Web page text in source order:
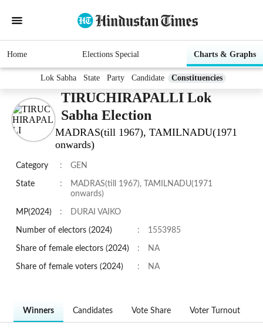
Home Elections Special Charts & Graphs
Lok Sabha State Party Candidate Constituencies
TIRUCHIRAPALLI Lok
Sabha Election
MADRAS(till 1967), TAMILNADU(1971
onwards)
Category : GEN
State :
MADRAS(till 1967), TAMILNADU(1971
onwards)
MP(2024) : DURAI VAIKO
Number of electors (2024) : 1553985
Share of female electors (2024) : NA
Share of female voters (2024) : NA
Winners Candidates Vote Share Voter Turnout